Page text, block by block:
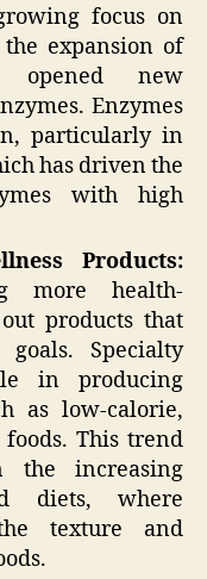
focus on
expansion of
opened new
Enzymes
particularly in
has driven the
with high
Products:
more health-
products that
Specialty
in producing
as low-calorie,
This trend
the increasing
diets, where
texture and